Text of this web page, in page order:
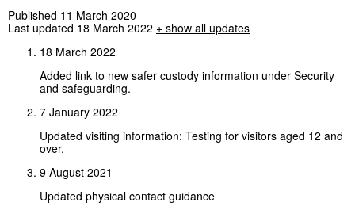
Published 11 March 2020
Last updated 18 March 2022 + show all updates
18 March 2022
Added link to new safer custody information under Security
and safeguarding.
7 January 2022
Updated visiting information: Testing for visitors aged 12 and
over.
9 August 2021
Updated physical contact guidance